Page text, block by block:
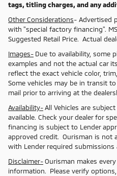
tags, titling charges, and any
Other Considerations- Advertised
with "special factory financing".
Suggested Retail Price. Actual
Images- Due to availability, some
examples and not the actual car
reflect the exact vehicle color,
Some vehicles may be in transit
mail prior to arriving at the
Availability-All Vehicles are
available. Check your dealer for
financing is subject to Lender
approved credit. Ourisman is not
with Lender required submissions
Disclaimer-Ourisman makes
information. Please verify